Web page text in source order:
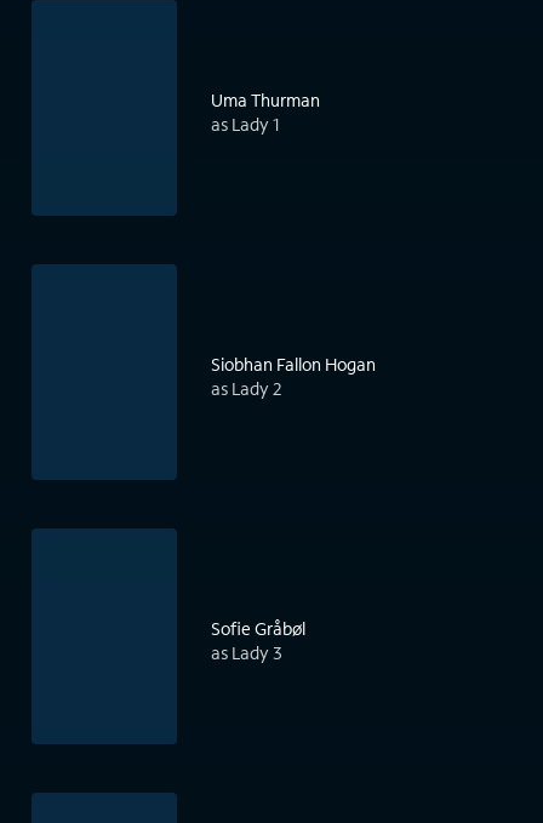
Uma Thurman
as Lady 1
Siobhan Fallon Hogan
as Lady 2
Sofie Gråbøl
as Lady 3